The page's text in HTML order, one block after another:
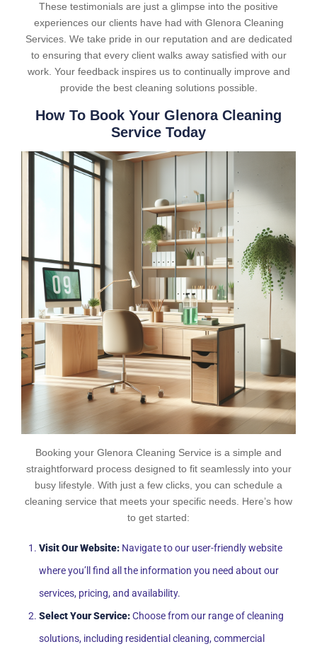
These testimonials are just a glimpse into the positive
experiences our clients have had with Glenora Cleaning
Services. We take pride in our reputation and are dedicated
to ensuring that every client walks away satisfied with our
work. Your feedback inspires us to continually improve and
provide the best cleaning solutions possible.
How To Book Your Glenora Cleaning
Service Today
Booking your Glenora Cleaning Service is a simple and
straightforward process designed to fit seamlessly into your
busy lifestyle. With just a few clicks, you can schedule a
cleaning service that meets your specific needs. Here’s how
to get started:
Visit Our Website: Navigate to our user-friendly website
where you’ll find all the information you need about our
services, pricing, and availability.
Select Your Service:Choose from our range of cleaning
solutions, including residential cleaning, commercial